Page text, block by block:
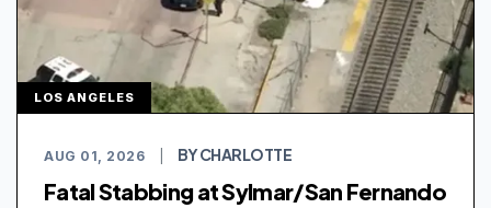
LOS ANGELES
AUG 01, 2026 BY CHARLOTTE
Fatal Stabbing at Sylmar/San Fernando